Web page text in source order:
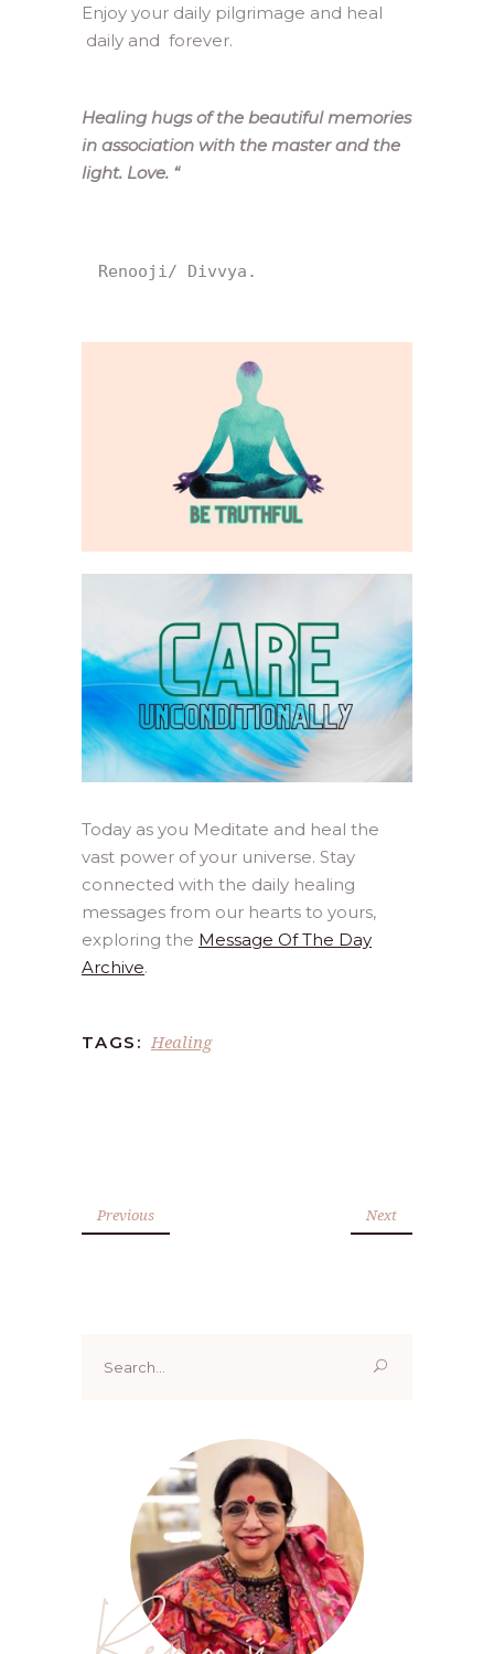
Enjoy your daily pilgrimage and heal
daily and forever.
Healing hugs of the beautiful memories
in association with the master and the
light. Love. “
Renooji/ Divvya.
Today as you Meditate and heal the
vast power of your universe. Stay
connected with the daily healing
messages from our hearts to yours,
exploring the Message Of The Day
Archive.
TAGS: Healing
Previous Next
for: